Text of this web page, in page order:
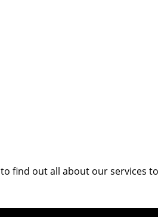
to find out all about our services